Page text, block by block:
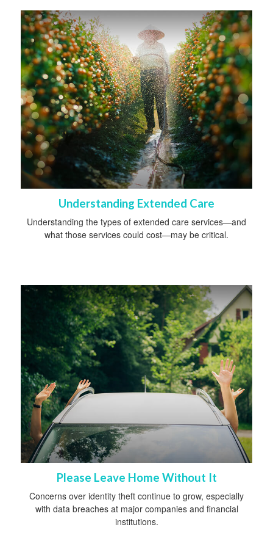
Understanding Extended Care
Understanding the types of extended care services—and
what those services could cost—may be critical.
Please Leave Home Without It
Concerns over identity theft continue to grow, especially
with data breaches at major companies and financial
institutions.